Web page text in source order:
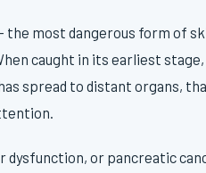
most dangerous form of
caught in its earliest
spread to distant organs,
or pancreatic